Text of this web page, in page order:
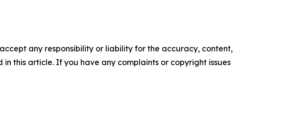
any responsibility or liability for the accuracy, content,
this article. If you have any complaints or copyright issues